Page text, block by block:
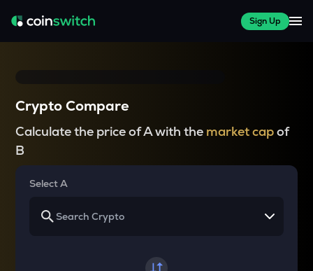
Sign Up
Crypto Compare
Calculate the price of A with the market capof
B
Select A